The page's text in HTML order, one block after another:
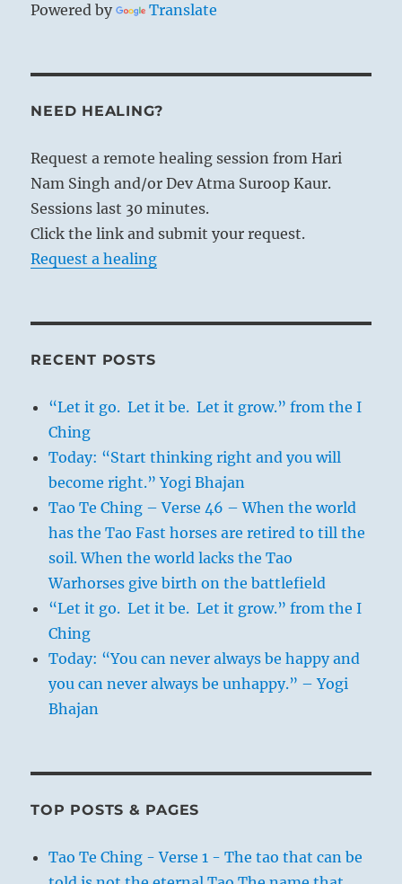
Powered by Translate
NEED HEALING?
Request a remote healing session from Hari
Nam Singh and/or Dev Atma Suroop Kaur.
Sessions last 30 minutes.
Click the link and submit your request.
Request a healing
RECENT POSTS
“Let it go. Let it be. Let it grow.” from the I
Ching
Today: “Start thinking right and you will
become right.” Yogi Bhajan
Tao Te Ching – Verse 46 – When the world
has the Tao Fast horses are retired to till the
soil. When the world lacks the Tao
Warhorses give birth on the battlefield
“Let it go. Let it be. Let it grow.” from the I
Ching
Today: “You can never always be happy and
you can never always be unhappy.” – Yogi
Bhajan
TOP POSTS & PAGES
Tao Te Ching - Verse 1 - The tao that can be